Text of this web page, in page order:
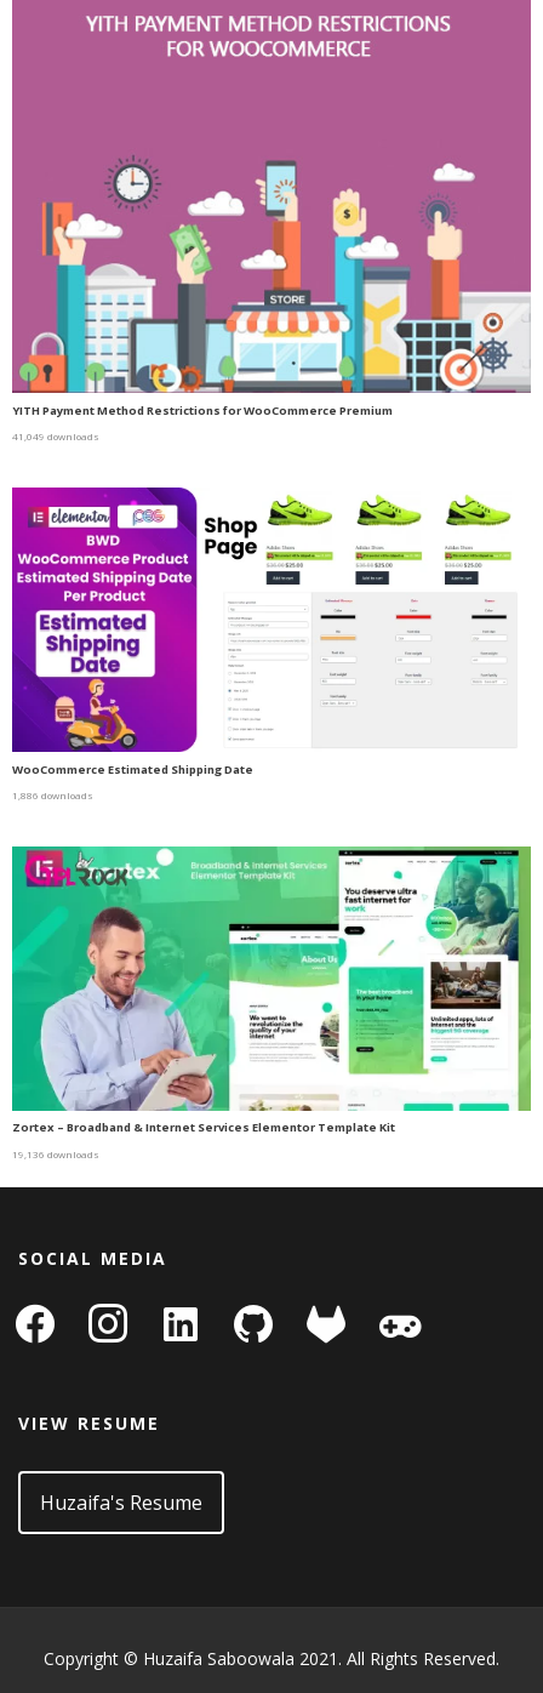
YITH Payment Method Restrictions for WooCommerce Premium
41,049 downloads
WooCommerce Estimated Shipping Date
1,886 downloads
Zortex – Broadband & Internet Services Elementor Template Kit
19,136 downloads
SOCIAL MEDIA
facebook instagram
linkedin-
square
github gitlab
VIEW RESUME
Huzaifa's Resume
Copyright © Huzaifa Saboowala 2021. All Rights Reserved.